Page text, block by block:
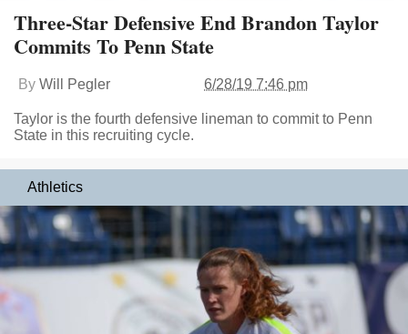
Three-Star Defensive End Brandon Taylor
Commits To Penn State
By Will Pegler 6/28/19 7:46 pm
Taylor is the fourth defensive lineman to commit to Penn
State in this recruiting cycle.
Athletics